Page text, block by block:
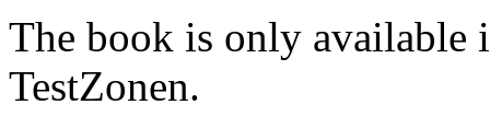
The book is only available
TestZonen.